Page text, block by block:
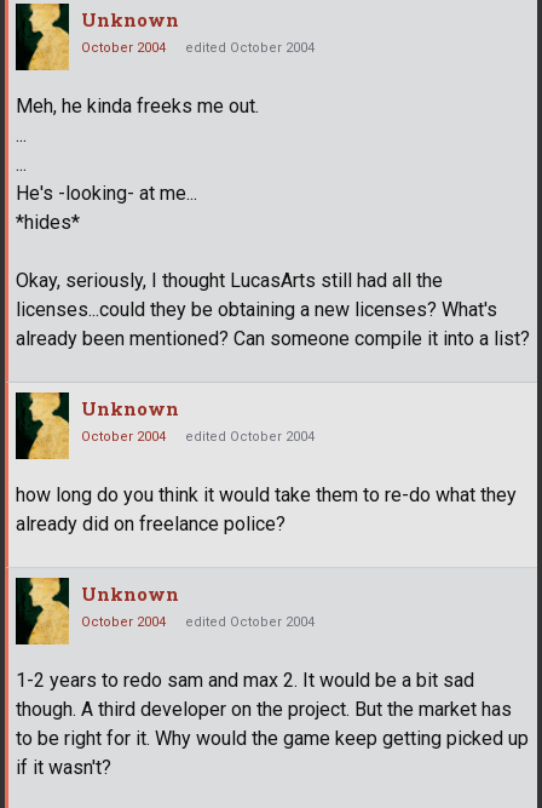
Unknown
October 2004 edited October 2004
Meh, he kinda freeks me out.
...
...
He's -looking- at me...
*hides*
Okay, seriously, I thought LucasArts still had all the
licenses...could they be obtaining a new licenses? What's
already been mentioned? Can someone compile it into a list?
Unknown
October 2004 edited October 2004
how long do you think it would take them to re-do what they
already did on freelance police?
Unknown
October 2004 edited October 2004
1-2 years to redo sam and max 2. It would be a bit sad
though. A third developer on the project. But the market has
to be right for it. Why would the game keep getting picked up
if it wasn't?